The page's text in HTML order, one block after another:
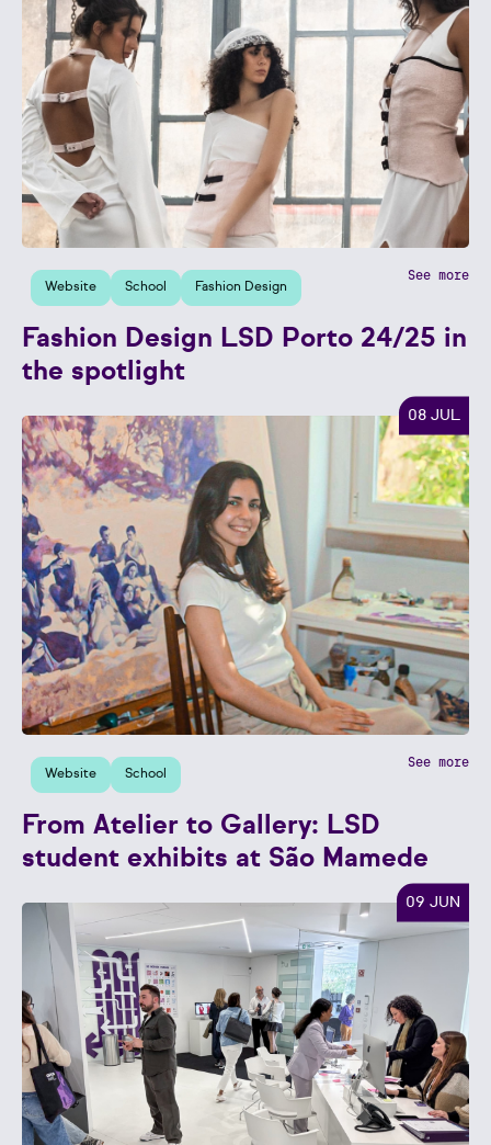
Website School Fashion Design
See more
Fashion Design LSD Porto 24/25 in
the spotlight
08 JUL
Website School
See more
From Atelier to Gallery: LSD
student exhibits at São Mamede
09 JUN